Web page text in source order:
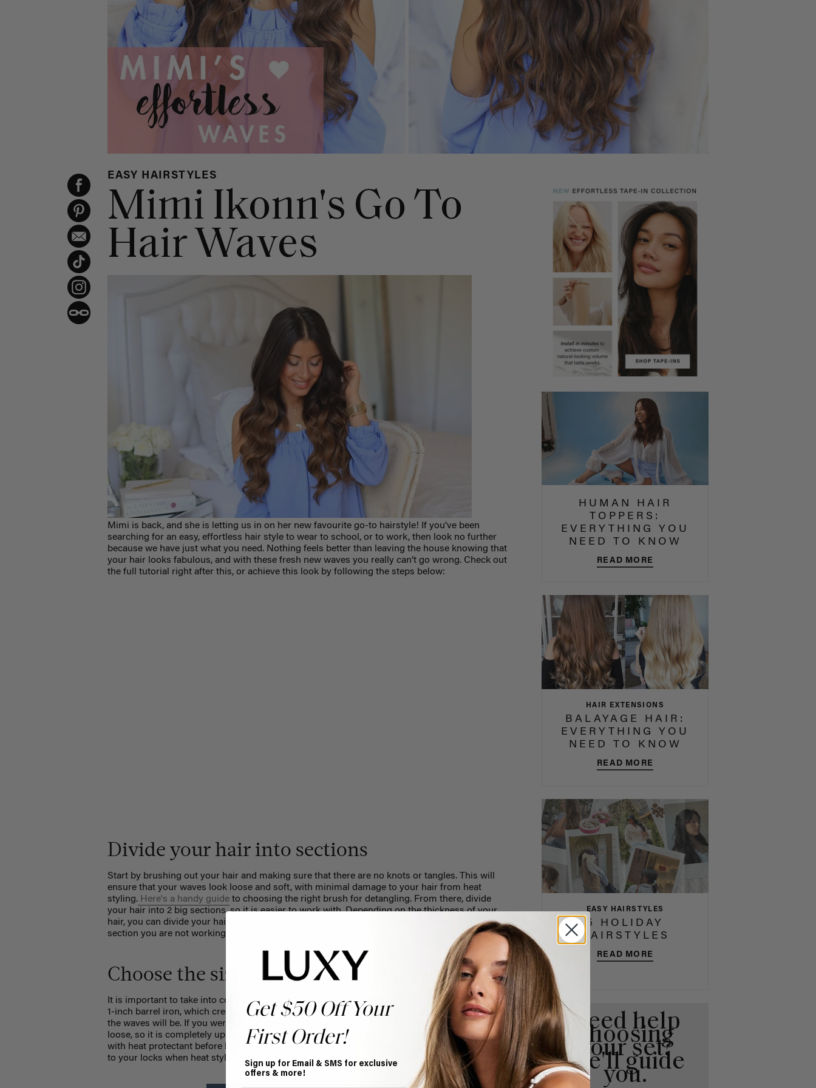
EASY HAIRSTYLES
Mimi Ikonn's Go To
Hair Waves
Mimi is back, and she is letting us in on her new favourite go-to hairstyle! If you’ve been
searching for an easy, effortless hair style to wear to school, or to work, then look no further
because we have just what you need. Nothing feels better than leaving the house knowing that
your hair looks fabulous, and with these fresh new waves you really can’t go wrong. Check out
the full tutorial right after this, or achieve this look by following the steps below:
Divide your hair into sections
Start by brushing out your hair and making sure that there are no knots or tangles. This will
ensure that your waves look loose and soft, with minimal damage to your hair from heat
styling. Here's a handy guide to choosing the right brush for detangling. From there,divide
your hair into 2 big sections, so it is easier to work with. Depending on the thickness of your
hair, you can divide your hair as many times as you feel necessary, simply clipping away the
section you are not working on.
Choose the size of your curling barrel
It is important to take into consideration what size curling wand you are using. Mimi is using a
1-inch barrel iron, whichcreates medium size waves. The smaller the barrel you use, the tighter,
the waves will be. If you were to use a 2-inch barrel, the waves would be even more relaxed and
loose, so it is completely up to you. Remember, protection is key, so be sure to spray your hair
with heat protectant before beginning to curl. Here are some more tips
to preventing damage
to your locks when heat styling.
HUMAN HAIR
TOPPERS:
EVERYTHING YOU
NEED TO KNOW
READ MORE
HAIR EXTENSIONS
BALAYAGE HAIR:
EVERYTHING YOU
NEED TO KNOW
READ MORE
EASY HAIRSTYLES
5 HOLIDAY
HAIRSTYLES
READ MORE
Need help
choosing
your set?
We'll guide
you.
Get $50 Off Your
First Order!
Sign up for Email & SMS for exclusive
offers & more!